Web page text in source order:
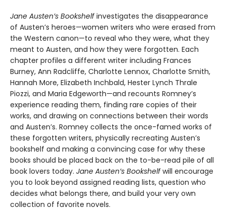
Jane Austen’s Bookshelfinvestigates the disappearance
of Austen’s heroes—women writers who were erased from
the Western canon—to reveal who they were, what they
meant to Austen, and how they were forgotten. Each
chapter profiles a different writer including Frances
Burney, Ann Radcliffe, Charlotte Lennox, Charlotte Smith,
Hannah More, Elizabeth Inchbald, Hester Lynch Thrale
Piozzi, and Maria Edgeworth—and recounts Romney’s
experience reading them, finding rare copies of their
works, and drawing on connections between their words
and Austen’s. Romney collects the once-famed works of
these forgotten writers, physically recreating Austen’s
bookshelf and making a convincing case for why these
books should be placed back on the to-be-read pile of all
book lovers today. Jane Austen’s Bookshelfwill encourage
you to look beyond assigned reading lists, question who
decides what belongs there, and build your very own
collection of favorite novels.